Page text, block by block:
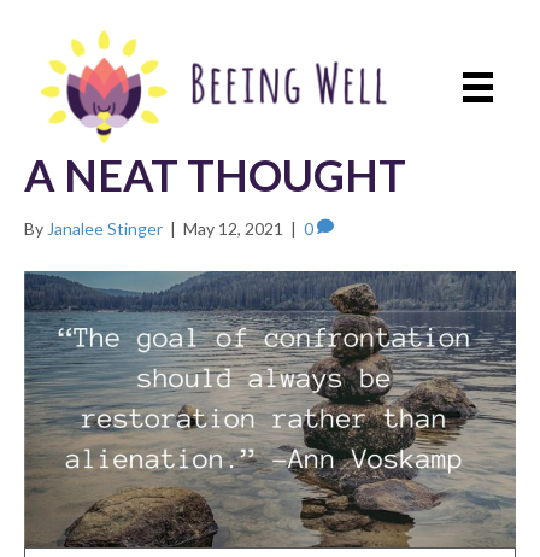
A NEAT THOUGHT
By Janalee Stinger | May 12, 2021 | 0